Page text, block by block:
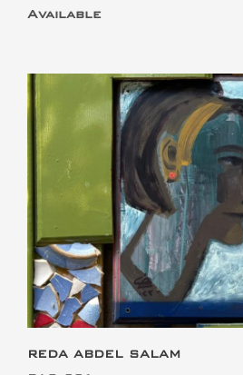
Available
This is the heading
REDA ABDEL SALAM